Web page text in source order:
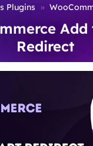
Plugins »
Add
Redirect